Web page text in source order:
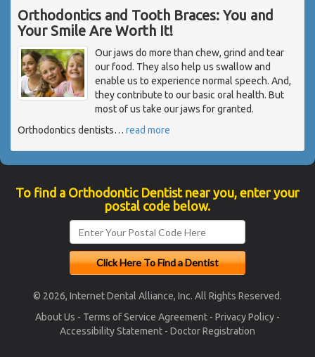
Orthodontics and Tooth Braces: You and
Your Smile Are Worth It!
Our jaws do more than chew, grind and tear
our food. They also help us swallow and
enable us to experience normal speech. And,
they contribute to our basic oral health. But
most of us take our jaws for granted.
Orthodontics dentists… read more
To find a Orthodontic Dentist near you, enter your
postal code below.
© 2026, Internet Dental Alliance, Inc. All Rights Reserved.
About Us - Terms of Service Agreement - Privacy Policy -
Accessibility Statement - Doctor Registration